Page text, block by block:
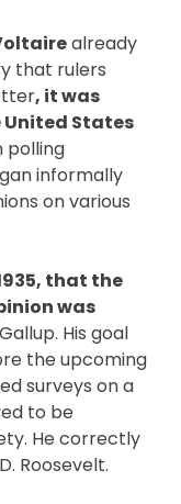
already
that rulers
, it was
United States
polling
informally
on various
that the
was
His goal
the upcoming
surveys on a
to be
He correctly
Roosevelt.